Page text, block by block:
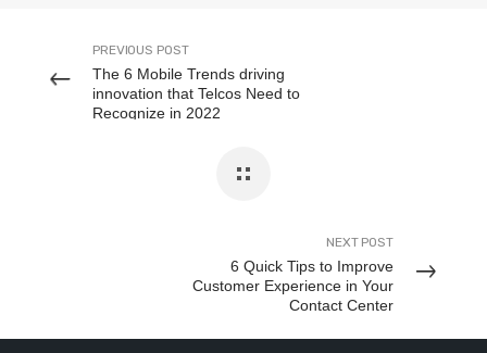
PREVIOUS POST
The 6 Mobile Trends driving
innovation that Telcos Need to
Recognize in 2022
NEXT POST
6 Quick Tips to Improve
Customer Experience in Your
Contact Center